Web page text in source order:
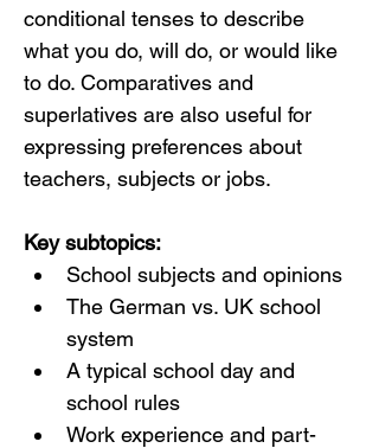
conditional tenses to describe
what you do, will do, or would like
to do. Comparatives and
superlatives are also useful for
expressing preferences about
teachers, subjects or jobs.
Key subtopics:
School subjects and opinions
The German vs. UK school
system
A typical school day and
school rules
Work experience and part-